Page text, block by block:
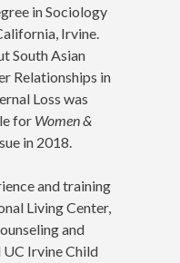
in Sociology
Irvine.
South Asian
Relationships in
Loss was
for Women &
in 2018.
and training
Living Center,
and
UC Irvine Child